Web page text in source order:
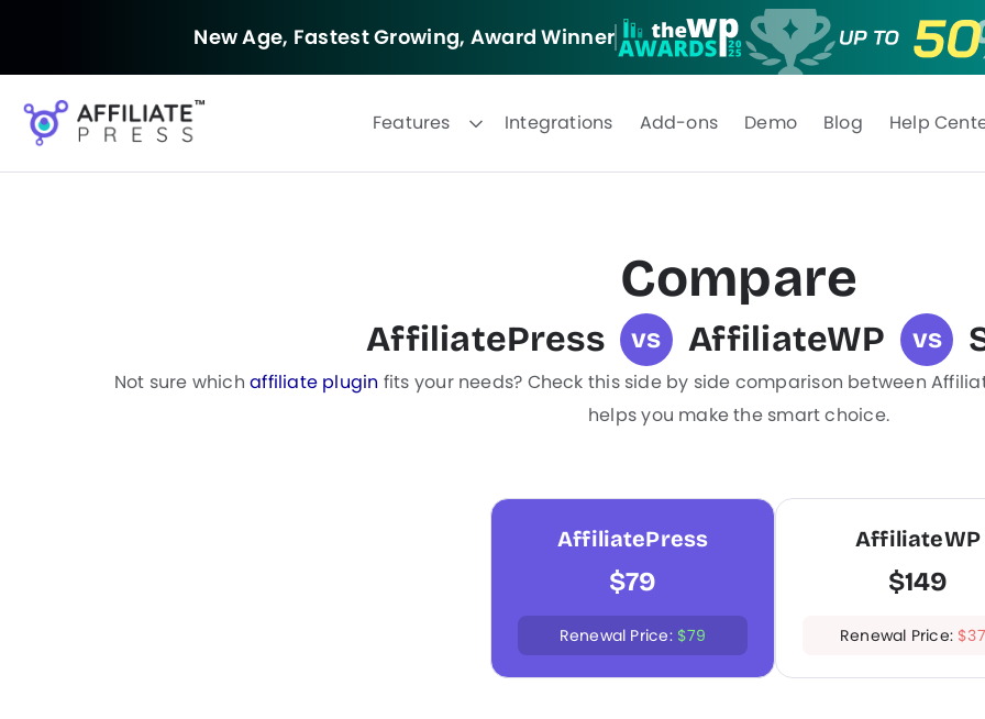
New Age, Fastest Growing, Award Winner
Features Integrations Add-ons Demo Blog Help
Compare
AffiliatePress vs AffiliateWP vs
Not sure whichaffiliate plugin fits your needs? Check this side by side comparison between
helps you make the smart choice.
AffiliatePress
$79
Renewal Price: $79
AffiliateWP
$149
Renewal Price:
l
t
e